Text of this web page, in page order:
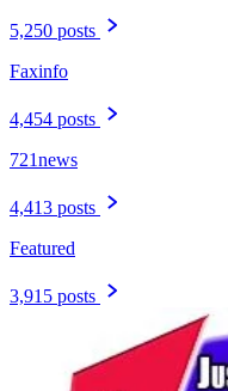
5,250 posts
Faxinfo
4,454 posts
721news
4,413 posts
Featured
3,915 posts